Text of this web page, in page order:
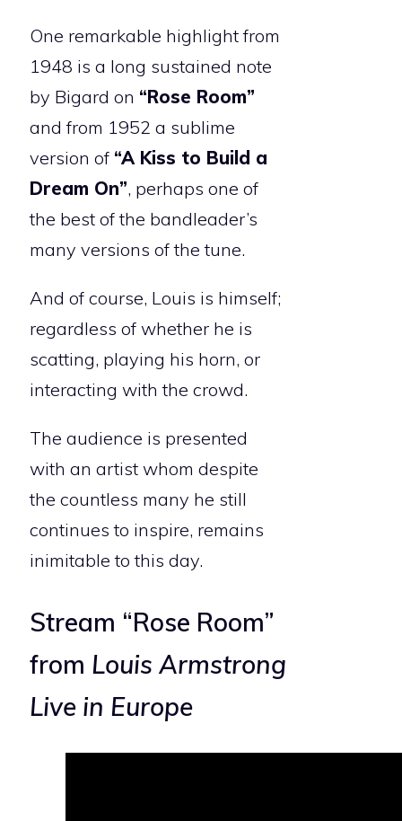
One remarkable highlight from
1948 is a long sustained note
by Bigard on “Rose Room”
and from 1952 a sublime
version of “A Kiss to Build a
Dream On”, perhaps one of
the best of the bandleader’s
many versions of the tune.
And of course, Louis is himself;
regardless of whether he is
scatting, playing his horn, or
interacting with the crowd.
The audience is presented
with an artist whom despite
the countless many he still
continues to inspire, remains
inimitable to this day.
Stream “Rose Room”
from Louis Armstrong
Live in Europe